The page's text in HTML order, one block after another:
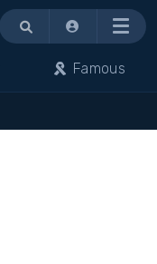
Menu
Famous